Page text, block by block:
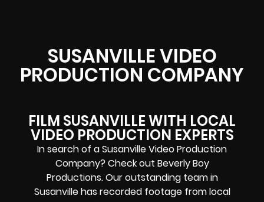
SUSANVILLE VIDEO
PRODUCTION COMPANY
FILM SUSANVILLE WITH LOCAL
VIDEO PRODUCTION EXPERTS
In search of a Susanville Video Production
Company? Check out Beverly Boy
Productions. Our outstanding team in
Susanville has recorded footage from local